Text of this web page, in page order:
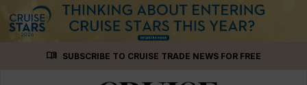
menu_book SUBSCRIBE TO CRUISE TRADE NEWS FOR FREE